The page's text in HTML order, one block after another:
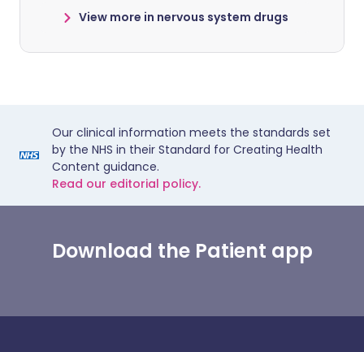
View more in nervous system drugs
Our clinical information meets the standards set
by the NHS in their Standard for Creating Health
Content guidance.
Read our editorial policy.
Download the Patient app